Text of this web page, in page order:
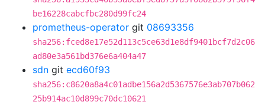
be16228cabcfbc280d99fc24
prometheus-operator git 08693356
sha256:fced8e17e52d113c5ce63d1e8df9401bcf7d2c06
ad80e3a561bd376e6a404a47
sdn git ecd60f93
sha256:c8620a8a4c01adbe156a2d5367576e3ab707b062
25b914ac10d899c70dc10621